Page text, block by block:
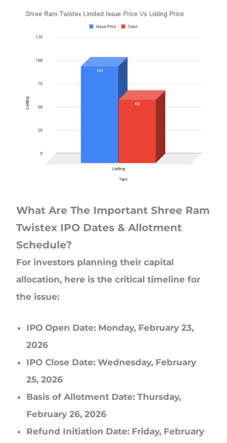
What Are The Important Shree Ram
Twistex IPO Dates & Allotment
Schedule?
For investors planning their capital
allocation, here is the critical timeline for
the issue:
IPO Open Date: Monday, February 23,
2026
IPO Close Date: Wednesday, February
25, 2026
Basis of Allotment Date: Thursday,
February 26, 2026
Refund Initiation Date: Friday, February